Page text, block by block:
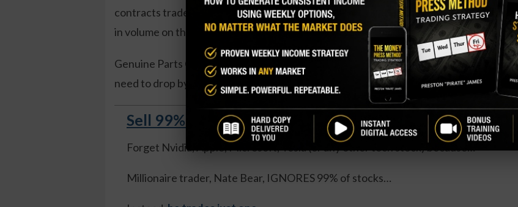
contracts traded compared to a prior open interest of 160, for a massive 141-fold rise
in volume on the trade. The buyer of the puts paid $3.20 to make the bearish bet.
Genuine Parts Company shares recently traded for about $119, so the stock would
need to drop by $4, or about 3.4%, for the option to move in-the-money.
Sell 99% of Your Stocks, Do THIS Instead…
Forget Nvidia, Apple, Microsoft, Tesla (or any other tech stock) because…
Millionaire trader, Nate Bear, IGNORES 99% of stocks…